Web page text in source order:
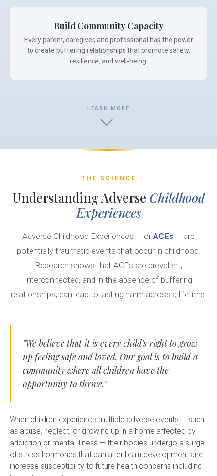
Build Community Capacity
Every parent, caregiver, and professional has the power
to create buffering relationships that promote safety,
resilience, and well-being.
LEARN MORE
THE SCIENCE
Understanding Adverse Childhood
Experiences
Adverse Childhood Experiences — orACEs — are
potentially traumatic events that occur in childhood.
Research shows that ACEs are prevalent,
interconnected, and in the absence of buffering
relationships, can lead to lasting harm across a lifetime.
"We believe that it is every child's right to grow
up feeling safe and loved. Our goal is to build a
community where all children have the
opportunity to thrive."
When children experience multiple adverse events — such
as abuse, neglect, or growing up in a home affected by
addiction or mental illness — their bodies undergo a surge
of stress hormones that can alter brain development and
increase susceptibility to future health concerns including